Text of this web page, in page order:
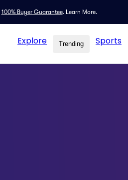
100% Buyer Guarantee. Learn More.
Explore Trending Sports